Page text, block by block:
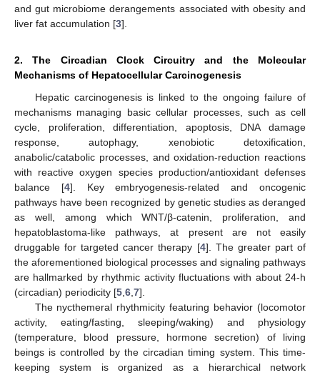
and gut microbiome derangements associated with obesity and
liver fat accumulation [3].
2. The Circadian Clock Circuitry and the Molecular
Mechanisms of Hepatocellular Carcinogenesis
Hepatic carcinogenesis is linked to the ongoing failure of
mechanisms managing basic cellular processes, such as cell
cycle, proliferation, differentiation, apoptosis, DNA damage
response, autophagy, xenobiotic detoxification,
anabolic/catabolic processes, and oxidation-reduction reactions
with reactive oxygen species production/antioxidant defenses
balance [4]. Key embryogenesis-related and oncogenic
pathways have been recognized by genetic studies as deranged
as well, among which WNT/β-catenin, proliferation, and
hepatoblastoma-like pathways, at present are not easily
druggable for targeted cancer therapy [4]. The greater part of
the aforementioned biological processes and signaling pathways
are hallmarked by rhythmic activity fluctuations with about 24-h
(circadian) periodicity [5 6 7].
The nycthemeral rhythmicity featuring behavior (locomotor
activity, eating/fasting, sleeping/waking) and physiology
(temperature, blood pressure, hormone secretion) of living
beings is controlled by the circadian timing system. This time-
keeping system is organized as a hierarchical network